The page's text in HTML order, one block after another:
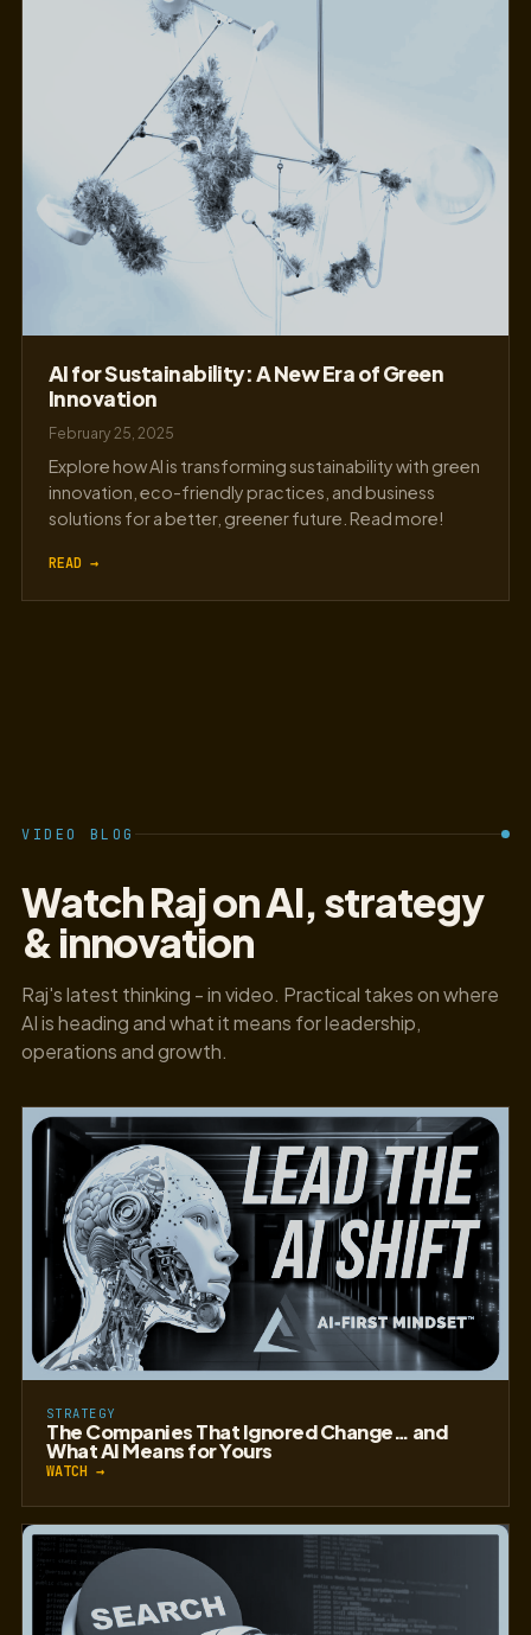
AI for Sustainability: A New Era of Green
Innovation
February 25, 2025
Explore how AI is transforming sustainability with green
innovation, eco-friendly practices, and business
solutions for a better, greener future. Read more!
READ →
VIDEO BLOG
Watch Raj on AI, strategy
& innovation
Raj's latest thinking - in video. Practical takes on where
AI is heading and what it means for leadership,
operations and growth.
STRATEGY
The Companies That Ignored Change… and
What AI Means for Yours
WATCH →